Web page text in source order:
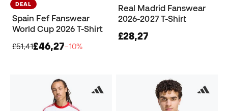
DEAL
Spain Fef Fanswear
World Cup 2026 T-Shirt
£51,41£46,27−10%
Real Madrid Fanswear
2026-2027 T-Shirt
£28,27